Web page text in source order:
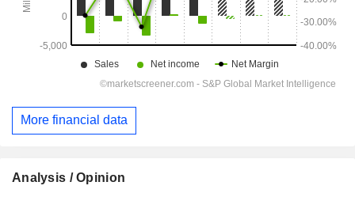
More financial data
Analysis / Opinion